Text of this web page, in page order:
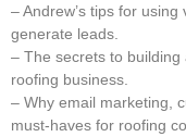
– Andrew’s tips for
generate leads.
– The secrets to
roofing business.
– Why email marketing,
must-haves for roofing